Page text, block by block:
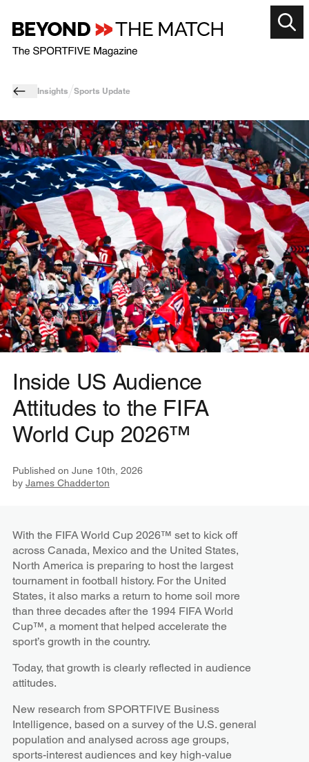
Insights Sports Update
Inside US Audience
Attitudes to the FIFA
World Cup 2026™
Published on June 10th, 2026
by James Chadderton
With the FIFA World Cup 2026™ set to kick off
across Canada, Mexico and the United States,
North America is preparing to host the largest
tournament in football history. For the United
States, it also marks a return to home soil more
than three decades after the 1994 FIFA World
Cup™, a moment that helped accelerate the
sport’s growth in the country.
Today, that growth is clearly reflected in audience
attitudes.
New research from SPORTFIVE Business
Intelligence, based on a survey of the U.S. general
population and analysed across age groups,
sports-interest audiences and key high-value